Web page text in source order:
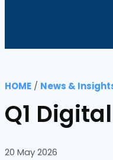
HOME / News &
Q1
20 May 2026